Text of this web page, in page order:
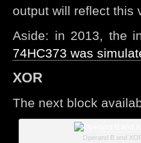
output will reflect this
Aside: in 2013, the
74HC373 was
XOR
The next block
Operand B and